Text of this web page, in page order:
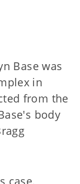
Base was
in
from the
body